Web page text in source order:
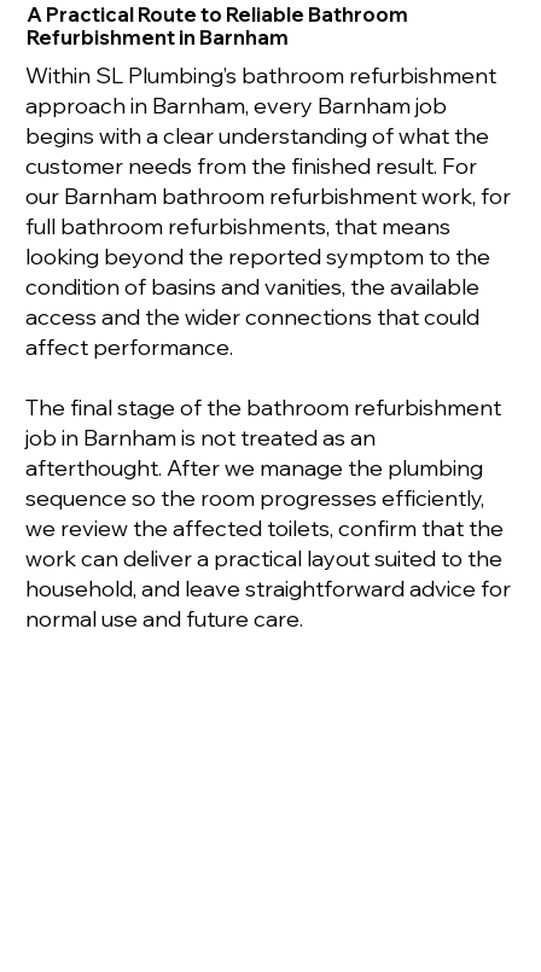
A Practical Route to Reliable Bathroom
Refurbishment in Barnham
Within SL Plumbing’s bathroom refurbishment
approach in Barnham, every Barnham job
begins with a clear understanding of what the
customer needs from the finished result. For
our Barnham bathroom refurbishment work, for
full bathroom refurbishments, that means
looking beyond the reported symptom to the
condition of basins and vanities, the available
access and the wider connections that could
affect performance.
The final stage of the bathroom refurbishment
job in Barnham is not treated as an
afterthought. After we manage the plumbing
sequence so the room progresses efficiently,
we review the affected toilets, confirm that the
work can deliver a practical layout suited to the
household, and leave straightforward advice for
normal use and future care.